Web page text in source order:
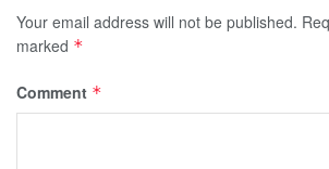
Your email address will not be published.
marked *
Comment *